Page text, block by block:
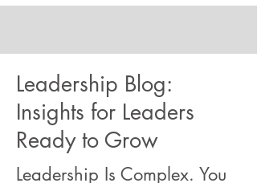
Leadership Blog:
Insights for Leaders
Ready to Grow
Leadership Is Complex. You